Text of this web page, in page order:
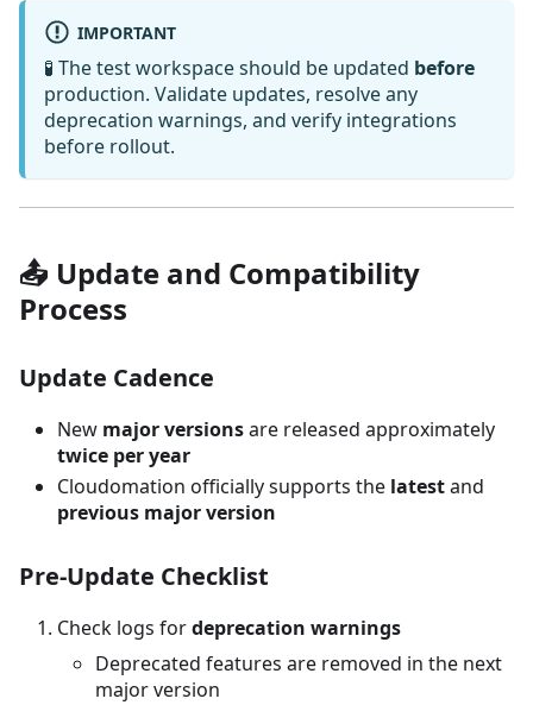
IMPORTANT
🧪 The test workspace should be updated before
production. Validate updates, resolve any
deprecation warnings, and verify integrations
before rollout.
📤 Update and Compatibility
Process
Update Cadence
New major versionsare released approximately
twice per year
Cloudomation officially supports the latestand
previous major version
Pre-Update Checklist
Check logs fordeprecation warnings
Deprecated features are removed in the next
major version